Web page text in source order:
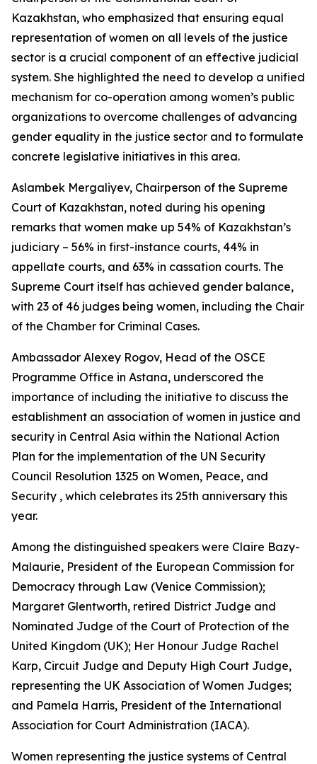
Kazakhstan, who emphasized that ensuring equal
representation of women on all levels of the justice
sector is a crucial component of an effective judicial
system. She highlighted the need to develop a unified
mechanism for co-operation among women’s public
organizations to overcome challenges of advancing
gender equality in the justice sector and to formulate
concrete legislative initiatives in this area.
Aslambek Mergaliyev, Chairperson of the Supreme
Court of Kazakhstan, noted during his opening
remarks that women make up 54% of Kazakhstan’s
judiciary – 56% in first-instance courts, 44% in
appellate courts, and 63% in cassation courts. The
Supreme Court itself has achieved gender balance,
with 23 of 46 judges being women, including the Chair
of the Chamber for Criminal Cases.
Ambassador Alexey Rogov, Head of the OSCE
Programme Office in Astana, underscored the
importance of including the initiative to discuss the
establishment an association of women in justice and
security in Central Asia within the National Action
Plan for the implementation of the UN Security
Council Resolution 1325 on Women, Peace, and
Security , which celebrates its 25th anniversary this
year.
Among the distinguished speakers were Claire Bazy-
Malaurie, President of the European Commission for
Democracy through Law (Venice Commission);
Margaret Glentworth, retired District Judge and
Nominated Judge of the Court of Protection of the
United Kingdom (UK); Her Honour Judge Rachel
Karp, Circuit Judge and Deputy High Court Judge,
representing the UK Association of Women Judges;
and Pamela Harris, President of the International
Association for Court Administration (IACA).
Women representing the justice systems of Central